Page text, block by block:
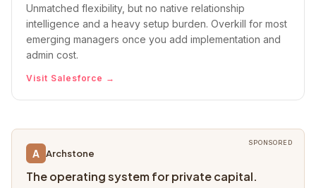
Unmatched flexibility, but no native relationship
intelligence and a heavy setup burden. Overkill for most
emerging managers once you add implementation and
admin cost.
Visit Salesforce →
SPONSORED
A Archstone
The operating system for private capital.